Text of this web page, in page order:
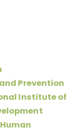
Prevention
Institute of